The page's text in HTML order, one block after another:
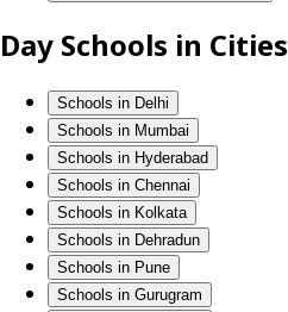
Day Schools in Cities
Schools in Delhi
Schools in Mumbai
Schools in Hyderabad
Schools in Chennai
Schools in Kolkata
Schools in Dehradun
Schools in Pune
Schools in Gurugram